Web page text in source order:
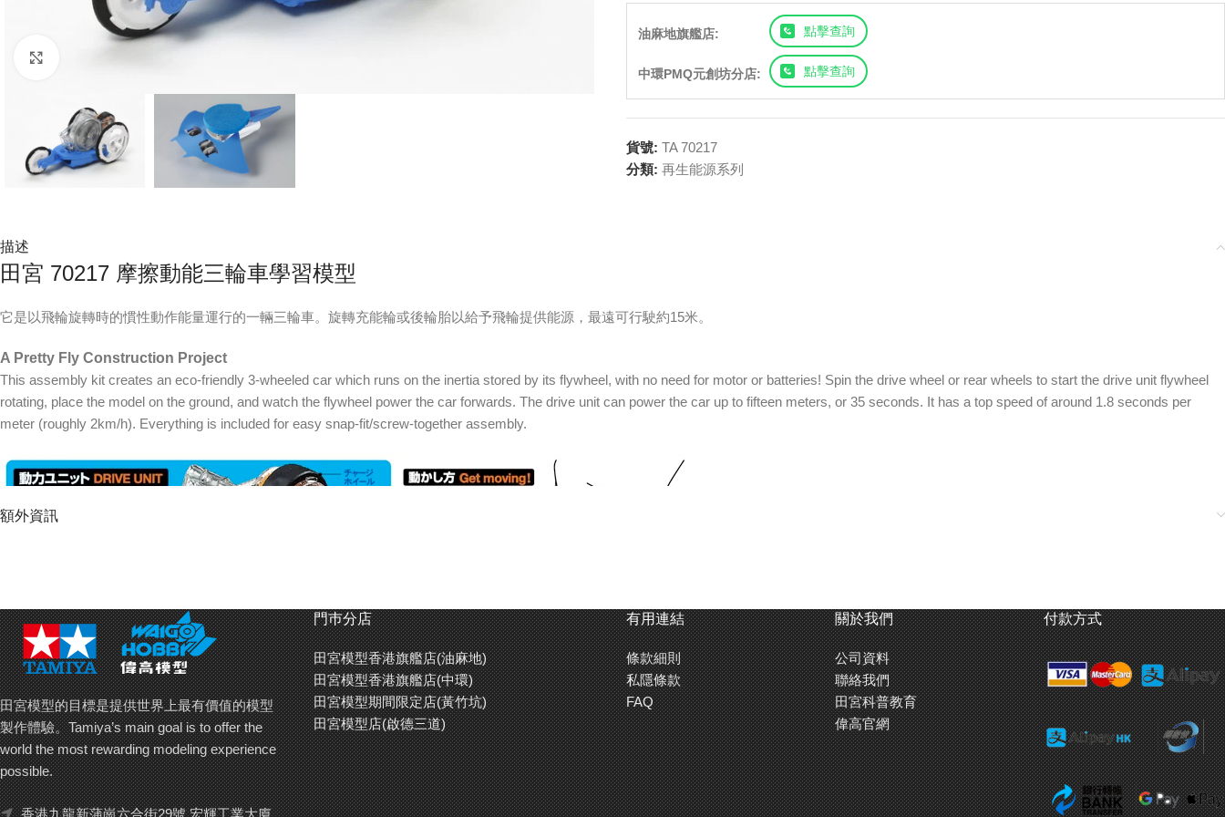
油麻地旗艦店: 點擊查詢
中環PMQ元創坊分店: 點擊查詢
貨號: TA 70217
分類: 再生能源系列
描述
田宮 70217 摩擦動能三輪車學習模型
它是以飛輪旋轉時的慣性動作能量運行的一輛三輪車。旋轉充能輪或後輪胎以給予飛輪提供能源，最遠可行駛約15米。
A Pretty Fly Construction Project
This assembly kit creates an eco-friendly 3-wheeled car which runs on the inertia stored by its flywheel, with no need for motor or batteries! Spin the drive wheel or rear wheels to start the drive unit flywheel
rotating, place the model on the ground, and watch the flywheel power the car forwards. The drive unit can power the car up to fifteen meters, or 35 seconds. It has a top speed of around 1.8 seconds per
meter (roughly 2km/h). Everything is included for easy snap-fit/screw-together assembly.
Cam-Controlled Fun
Fit the included Zig-Zag or Figure-8 cams to the underside, and let them control the course the car takes. Alternatively, create your own course by modifying the blank cam in this kit. Or to have the car goes
in one direction, simply lock the steering unit.
額外資訊
田宮模型的目標是提供世界上最有價值的模型
製作體驗。Tamiya’s main goal is to offer the
world the most rewarding modeling experience
possible.
香港九龍新蒲崗六合街29號 宏輝工業大廈
門巿分店
田宮模型香港旗艦店(油麻地)
田宮模型香港旗艦店(中環)
田宮模型期間限定店(黃竹坑)
田宮模型店(啟德三道)
有用連結
條款細則
私隱條款
FAQ
關於我們
公司資料
聯絡我們
田宮科普教育
偉高官網
付款方式